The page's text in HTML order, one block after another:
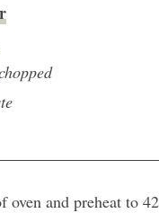
oven and preheat to